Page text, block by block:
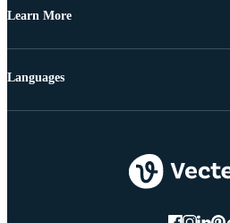
Learn More
Languages